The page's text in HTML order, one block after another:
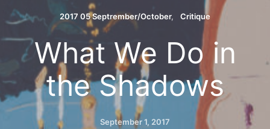
2017 05 Septrember/October Critique
What We Do in
the Shadows
September 1, 2017